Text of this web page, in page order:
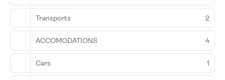
Transports 2
ACCOMODATIONS 4
Cars 1